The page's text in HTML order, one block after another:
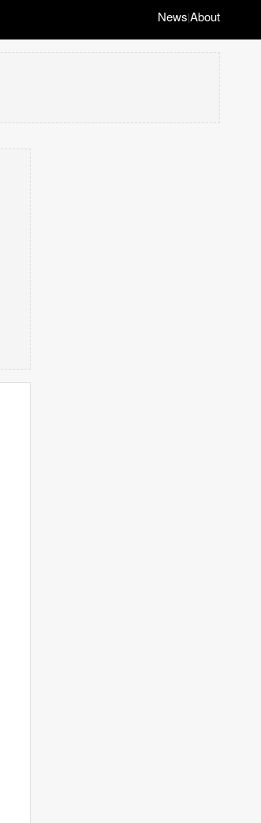
News|About